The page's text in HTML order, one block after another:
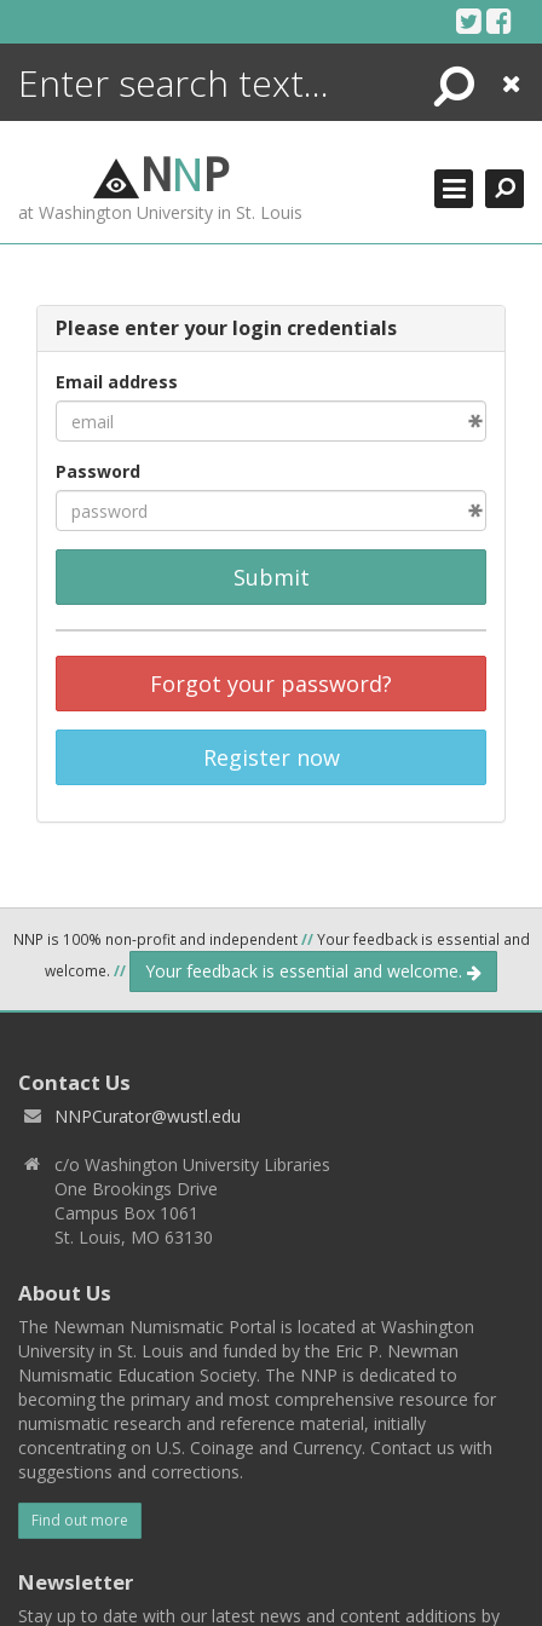
Search
Close
NNP
at Washington University in St. Louis
Please enter your login credentials
Email address
Password
Submit
Forgot your password?
Register now
NNP is 100% non-profit and independent//Your feedback is essential and
welcome. // Your feedback is essential and welcome.
Contact Us
NNPCurator@wustl.edu
c/o Washington University Libraries
One Brookings Drive
Campus Box 1061
St. Louis, MO 63130
About Us
The Newman Numismatic Portal is located at Washington
University in St. Louis and funded by the Eric P. Newman
Numismatic Education Society. The NNP is dedicated to
becoming the primary and most comprehensive resource for
numismatic research and reference material, initially
concentrating on U.S. Coinage and Currency. Contact us with
suggestions and corrections.
Find out more
Newsletter
Stay up to date with our latest news and content additions by
ENCYCLOPEDIA
MORE +